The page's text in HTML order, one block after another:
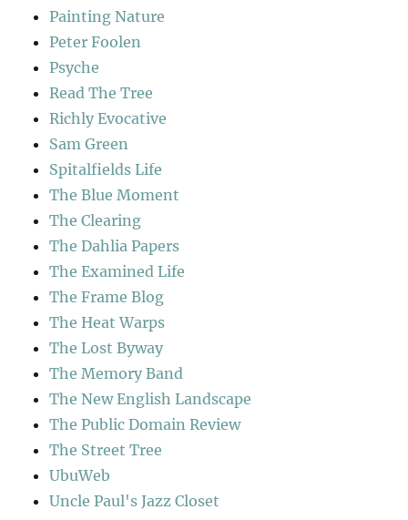
Painting Nature
Peter Foolen
Psyche
Read The Tree
Richly Evocative
Sam Green
Spitalfields Life
The Blue Moment
The Clearing
The Dahlia Papers
The Examined Life
The Frame Blog
The Heat Warps
The Lost Byway
The Memory Band
The New English Landscape
The Public Domain Review
The Street Tree
UbuWeb
Uncle Paul's Jazz Closet